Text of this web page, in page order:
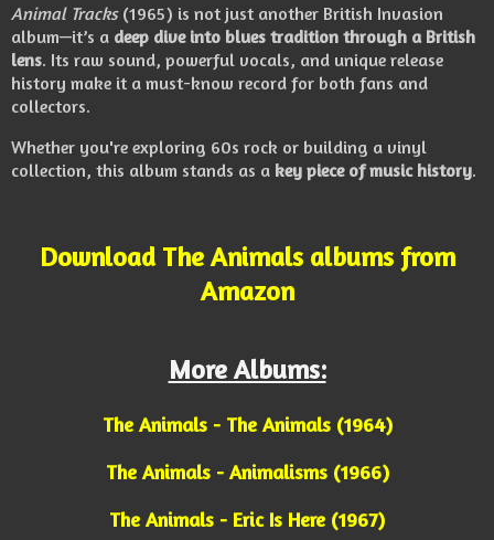
Animal Tracks(1965) is not just another British Invasion
album—it’s a deep dive into blues tradition through a British
lens. Its raw sound, powerful vocals, and unique release
history make it a must-know record for both fans and
collectors.
Whether you're exploring 60s rock or building a vinyl
collection, this album stands as a key piece of music history.
Download The Animals albums from
Amazon
More Albums:
The Animals - The Animals (1964)
The Animals - Animalisms (1966)
The Animals - Eric Is Here (1967)